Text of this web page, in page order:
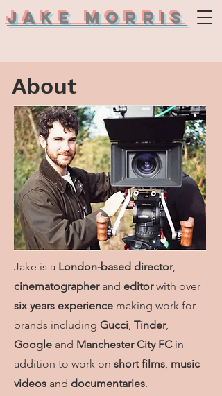
Jake Morris
About
Jake is a London-based director,
cinematographerand editorwith over
six years experience making work for
brands including Gucci, Tinder,
Google and Manchester City FCin
addition to work on short films, music
videos and documentaries.